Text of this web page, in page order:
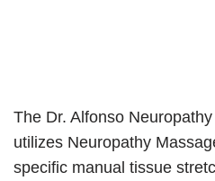
The Dr. Alfonso
utilizes Neuropathy
specific manual tissue